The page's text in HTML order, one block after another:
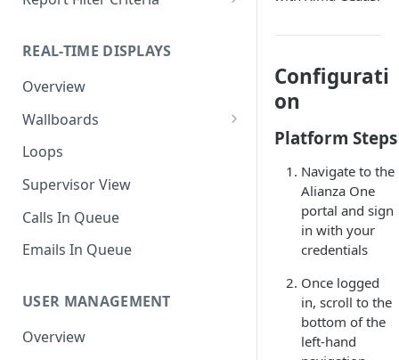
Managing Tags
Importing/Exporting Reports
Report Skin Editor
Finalize the Report
Account Code Summary by
Agent
Agent Call and Chat
Performance Summary
Agent Call Summary
Agent Call Summary by Skill
Agent Call Volume
Agent Calls
Agent Chat Summary
Definitions
Agent Report Value Definitions
Call Report Value Definitions
Definitions
Event Report Value Definitions
External Number Report Value
Definitions
Definitions
Local Number Report Value
REAL-TIME DISPLAYS
Overview
Wallboards
Editor
Widgets
Loops
Supervisor View
Calls In Queue
Emails In Queue
USER MANAGEMENT
Overview
Configurati
on
Platform Steps
Navigate to the
Alianza One
portal and sign
in with your
credentials
Once logged
in, scroll to the
bottom of the
left-hand